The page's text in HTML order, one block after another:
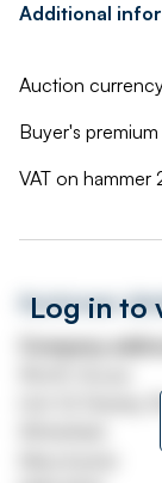
Additional
Auction
Buyer's premium
VAT on hammer
Log in to
Auctioneer